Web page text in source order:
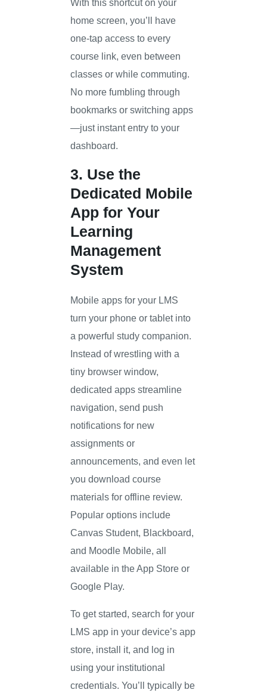
With this shortcut on your
home screen, you’ll have
one-tap access to every
course link, even between
classes or while commuting.
No more fumbling through
bookmarks or switching apps
—just instant entry to your
dashboard.
3. Use the
Dedicated Mobile
App for Your
Learning
Management
System
Mobile apps for your LMS
turn your phone or tablet into
a powerful study companion.
Instead of wrestling with a
tiny browser window,
dedicated apps streamline
navigation, send push
notifications for new
assignments or
announcements, and even let
you download course
materials for offline review.
Popular options include
Canvas Student, Blackboard,
and Moodle Mobile, all
available in the App Store or
Google Play.
To get started, search for your
LMS app in your device’s app
store, install it, and log in
using your institutional
credentials. You’ll typically be